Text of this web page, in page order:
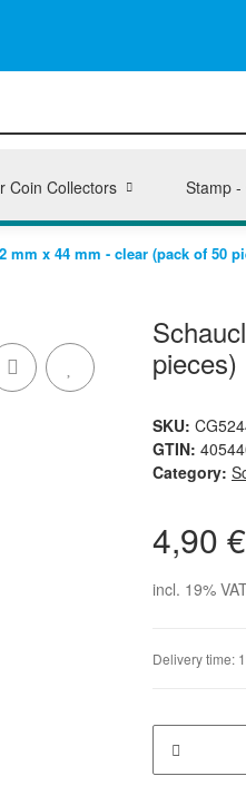
Coin Collectors Stamp
mm x 44 mm - clear (pack of 50
pieces)
SKU:
GTIN:
Category:
4,90 €
incl. 19%
Delivery time: